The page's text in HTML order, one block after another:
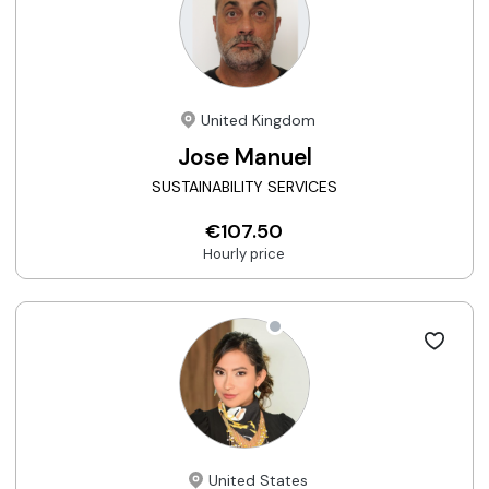
United Kingdom
Jose Manuel
SUSTAINABILITY SERVICES
€107.50
Hourly price
United States